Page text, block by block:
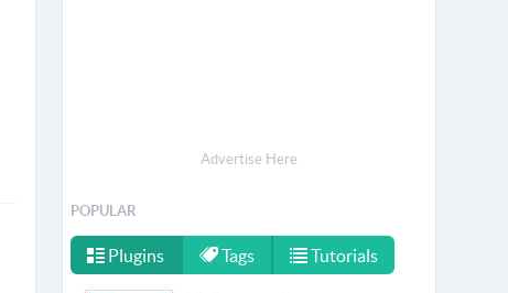
Advertise Here
POPULAR
Plugins Tags Tutorials